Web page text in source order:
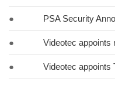
● PSA Security
● Videotec appoints
● Videotec appoints